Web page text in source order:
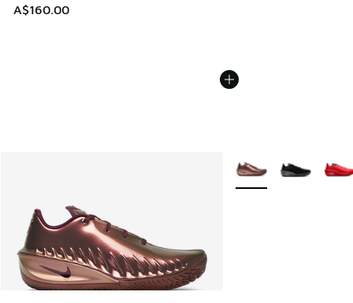
A$160.00
More Colors Available